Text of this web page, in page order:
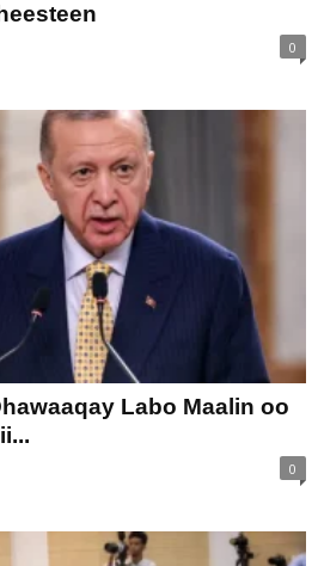
0
Labo Maalin oo
0